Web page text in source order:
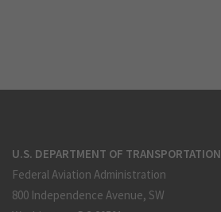
U.S. DEPARTMENT OF TRANSPORTATION
Federal Aviation Administration
800 Independence Avenue, SW